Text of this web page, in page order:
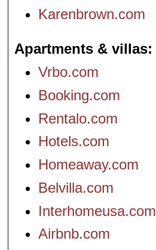
Karenbrown.com
Apartments & villas
Vrbo.com
Booking.com
Rentalo.com
Hotels.com
Homeaway.com
Belvilla.com
Interhomeusa.com
Airbnb.com